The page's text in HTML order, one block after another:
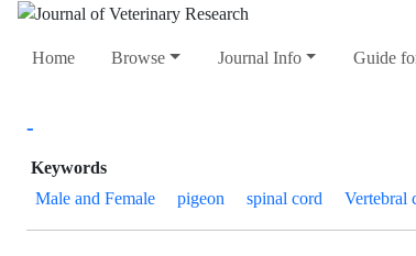
Home Browse Journal Info Guide
-
Keywords
Male and Female
pigeon spinal cord Vertebral